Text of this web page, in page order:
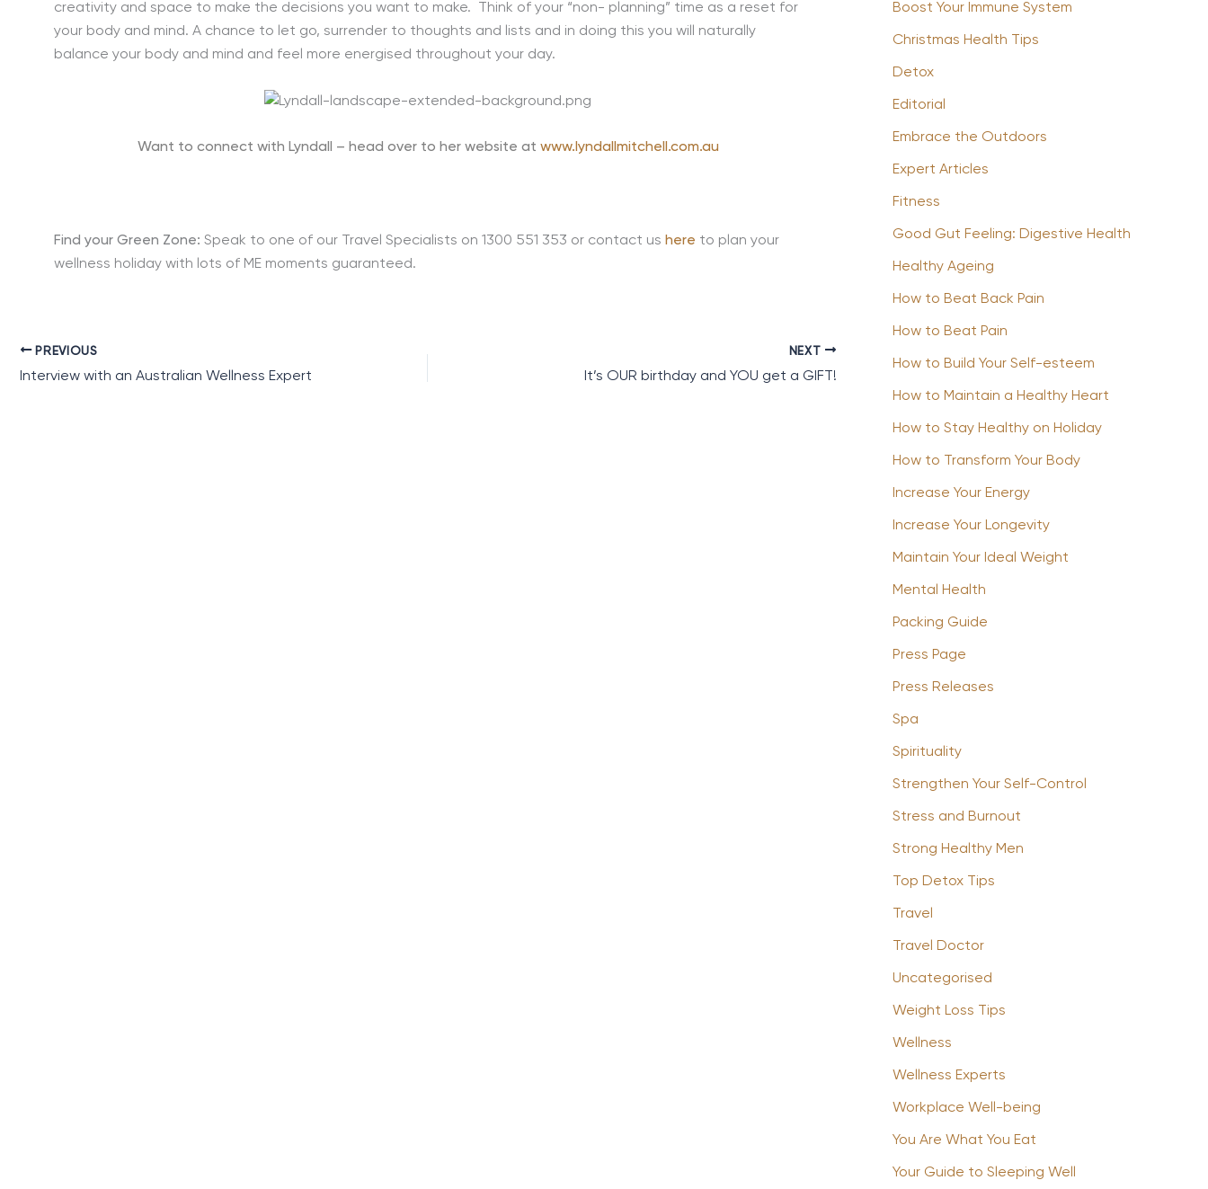
creativity and space to make the decisions you want to make. Think of your “non- planning” time as a reset for
your body and mind. A chance to let go, surrender to thoughts and lists and in doing this you will naturally
balance your body and mind and feel more energised throughout your day.
Want to connect with Lyndall – head over to her website at www.lyndallmitchell.com.au
Find your Green Zone: Speak to one of our Travel Specialists on 1300 551 353 or contact us here to plan your
wellness holiday with lots of ME moments guaranteed.
PREVIOUS
Interview with an Australian Wellness Expert
NEXT
It’s OUR birthday and YOU get a GIFT!
Boost Your Immune System
Christmas Health Tips
Detox
Editorial
Embrace the Outdoors
Expert Articles
Fitness
Good Gut Feeling: Digestive Health
Healthy Ageing
How to Beat Back Pain
How to Beat Pain
How to Build Your Self-esteem
How to Maintain a Healthy Heart
How to Stay Healthy on Holiday
How to Transform Your Body
Increase Your Energy
Increase Your Longevity
Maintain Your Ideal Weight
Mental Health
Packing Guide
Press Page
Press Releases
Spa
Spirituality
Strengthen Your Self-Control
Stress and Burnout
Strong Healthy Men
Top Detox Tips
Travel
Travel Doctor
Uncategorised
Weight Loss Tips
Wellness
Wellness Experts
Workplace Well-being
You Are What You Eat
Your Guide to Sleeping Well